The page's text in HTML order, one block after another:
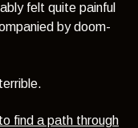
felt quite painful
by doom-
find a path through